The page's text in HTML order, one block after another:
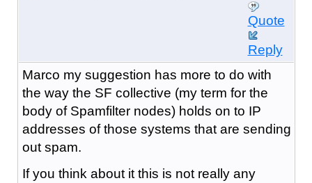
Quote
Reply
Marco my suggestion has more to do with
the way the SF collective (my term for the
body of Spamfilter nodes) holds on to IP
addresses of those systems that are sending
out spam.
If you think about it this is not really any